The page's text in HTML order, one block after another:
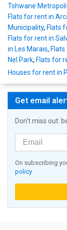
Tshwane
Flats for rent in
Municipality, Flats
Flats for rent in
in Les Marais,
Nel Park, Flats for
Houses for rent in
Get email
Don't miss out:
On subscribing
policy